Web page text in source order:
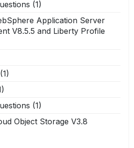
(1)
Application Server
V8.5.5 and Liberty Profile
(1)
(1)
Object Storage V3.8